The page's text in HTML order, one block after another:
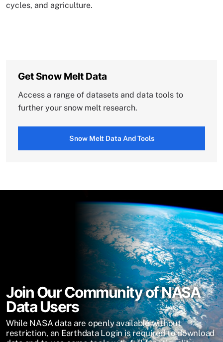
cycles, and agriculture.
Get Snow Melt Data
Access a range of datasets and data tools to
further your snow melt research.
Snow Melt Data And Tools
Join Our Community of NASA
Data Users
While NASA data are openly available without
restriction, an Earthdata Login is required to download